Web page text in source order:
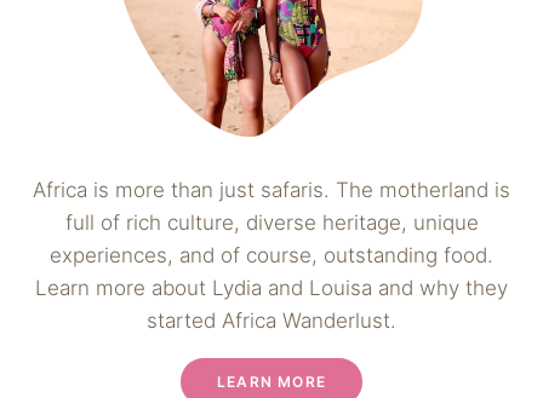
Africa is more than just safaris. The motherland is
full of rich culture, diverse heritage, unique
experiences, and of course, outstanding food.
Learn more about Lydia and Louisa and why they
started Africa Wanderlust.
LEARN MORE